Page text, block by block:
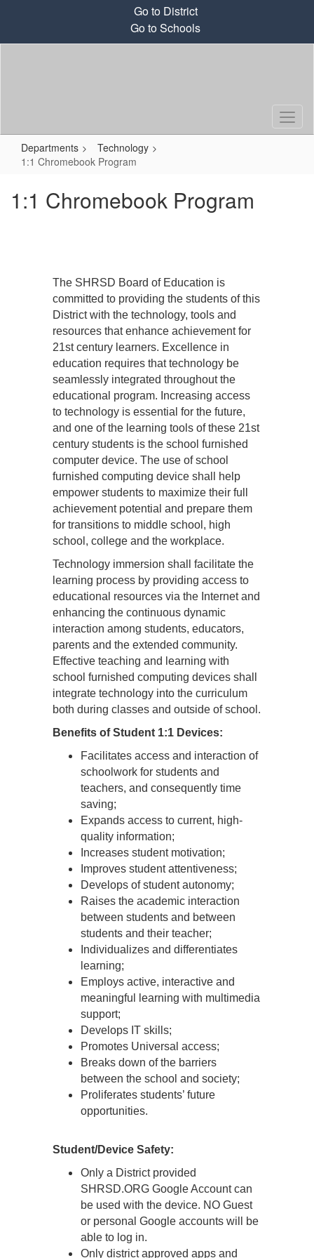
content
Go to District
Go to Schools
Departments
Technology
1:1 Chromebook Program
1:1 Chromebook Program
The SHRSD Board of Education is
committed to providing the students of this
District with the technology, tools and
resources that enhance achievement for
21st century learners. Excellence in
education requires that technology be
seamlessly integrated throughout the
educational program. Increasing access
to technology is essential for the future,
and one of the learning tools of these 21st
century students is the school furnished
computer device. The use of school
furnished computing device shall help
empower students to maximize their full
achievement potential and prepare them
for transitions to middle school, high
school, college and the workplace.
Technology immersion shall facilitate the
learning process by providing access to
educational resources via the Internet and
enhancing the continuous dynamic
interaction among students, educators,
parents and the extended community.
Effective teaching and learning with
school furnished computing devices shall
integrate technology into the curriculum
both during classes and outside of school.
Benefits of Student 1:1 Devices:
Facilitates access and interaction of
schoolwork for students and
teachers, and consequently time
saving;
Expands access to current, high-
quality information;
Increases student motivation;
Improves student attentiveness;
Develops of student autonomy;
Raises the academic interaction
between students and between
students and their teacher;
Individualizes and differentiates
learning;
Employs active, interactive and
meaningful learning with multimedia
support;
Develops IT skills;
Promotes Universal access;
Breaks down of the barriers
between the school and society;
Proliferates students’ future
opportunities.
Student/Device Safety:
Only a District provided
SHRSD.ORG Google Account can
be used with the device. NO Guest
or personal Google accounts will be
able to log in.
Only district approved apps and